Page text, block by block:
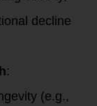
decline
:
(e.g.,